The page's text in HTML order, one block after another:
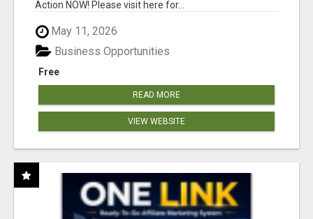
Action NOW! Please visit here for...
May 11, 2026
Free
Business Opportunities
READ MORE
VIEW WEBSITE